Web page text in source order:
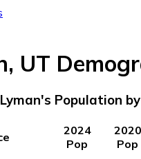
, UT
Population
2024
Pop
2020
Pop